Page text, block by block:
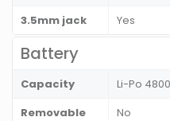
3.5mm jack
Yes
Battery
Capacity
Li-Po
Removable
No